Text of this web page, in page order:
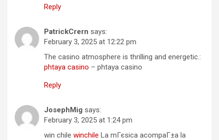
Reply
PatrickCrern says:
February 3, 2025 at 12:22 pm
The casino atmosphere is thrilling and energetic.:
phtaya casino – phtaya casino
Reply
JosephMig says:
February 3, 2025 at 1:24 pm
win chile winchile La mГєsica acompaГ±a la